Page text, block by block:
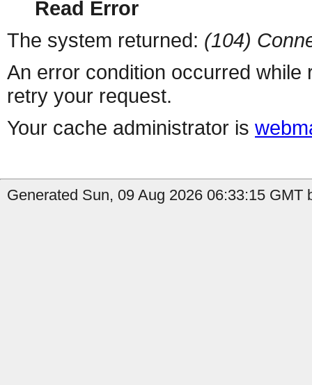
Read Error
The system returned: (104)
An error condition occurred
retry your request.
Your cache administrator is
Generated Sun, 09 Aug 2026 06:33:15